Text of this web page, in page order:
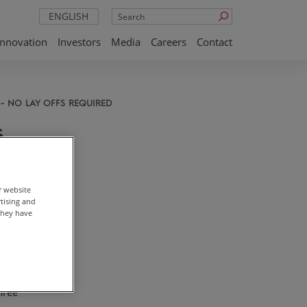
ENGLISH
Search
Investors Media Careers Contact
NO LAY OFFS REQUIRED
to
website
and
have